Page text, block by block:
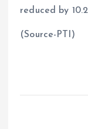
reduced by
(Source-PTI)